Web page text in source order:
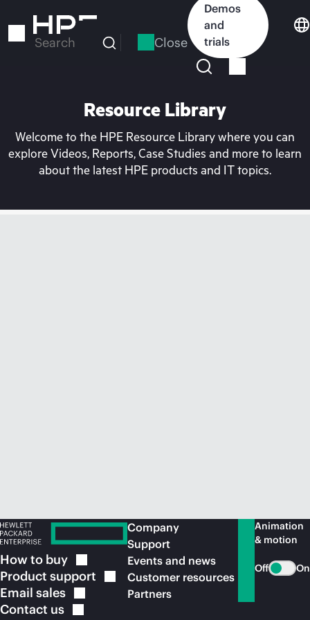
to
Search Close
Demos
and
trials
Resource Library
Welcome to the HPE Resource Library where you can
explore Videos, Reports, Case Studies and more to learn
about the latest HPE products and IT topics.
How to buy
Product support
Email sales
Contact us
Company
Support
Events and news
Customer resources
Partners
Animation
& motion
Off On